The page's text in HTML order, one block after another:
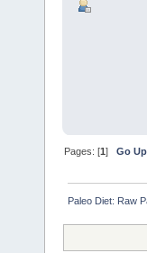
Pages: [1]Go Up
Paleo Diet: Raw